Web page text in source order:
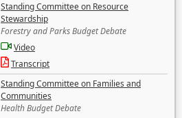
Standing Committee on Resource
Stewardship
Forestry and Parks Budget Debate
Video
Transcript
Standing Committee on Families and
Communities
Health Budget Debate